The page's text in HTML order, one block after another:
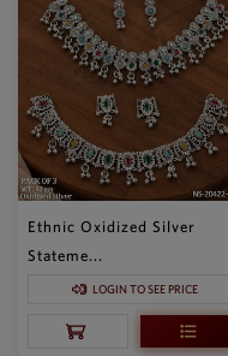
Ethnic Oxidized Silver
Stateme...
LOGIN TO SEE PRICE